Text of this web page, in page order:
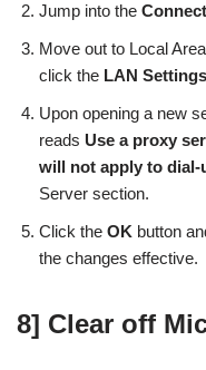
Jump into the
Move out to Local
click the LAN Settings
Upon opening a new
reads Use a proxy
will not apply to dial-
Server section.
Click the OK button
the changes effective.
8] Clear off